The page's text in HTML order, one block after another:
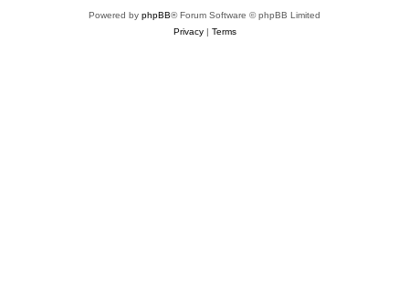
Powered by phpBB® Forum Software © phpBB Limited
Privacy| Terms